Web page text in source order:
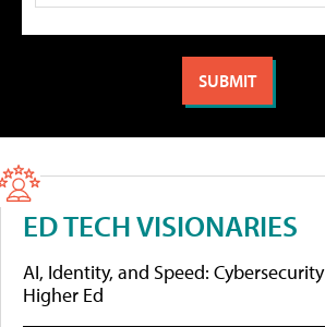
ED TECH VISIONARIES
AI, Identity, and Speed:
Higher Ed